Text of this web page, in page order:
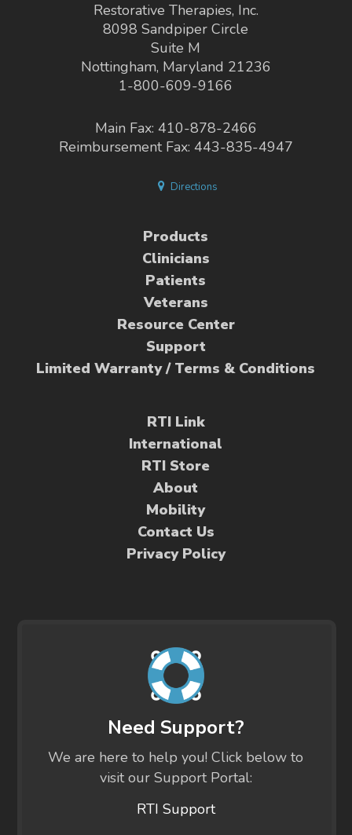
Restorative Therapies, Inc.
8098 Sandpiper Circle
Suite M
Nottingham, Maryland 21236
1-800-609-9166
Main Fax: 410-878-2466
Reimbursement Fax: 443-835-4947
Directions
Products
Clinicians
Patients
Veterans
Resource Center
Support
Limited Warranty / Terms & Conditions
RTI Link
International
RTI Store
About
Mobility
Contact Us
Privacy Policy
Need Support?
We are here to help you! Click below to
visit our Support Portal:
RTI Support